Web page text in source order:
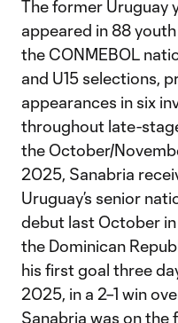
The former Uruguay
appeared in 88
the CONMEBOL
and U15 selections,
appearances in six
throughout late-
the October/
2025, Sanabria
Uruguay’s senior
debut last October
the Dominican
his first goal three
2025, in a 2–1 win
Sanabria was on the